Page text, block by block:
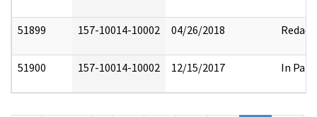
51899 157-10014-10002 04/26/2018 Redact
51900 157-10014-10002 12/15/2017 In Part